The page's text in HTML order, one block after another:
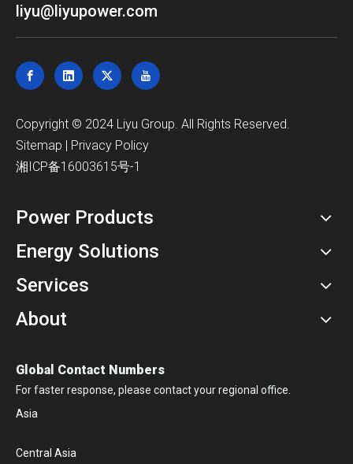
liyu@liyupower.com
​Copyright © 2024 Liyu Group. All Rights Reserved.
Sitemap | Privacy Policy
湘ICP备16003615号-1
Power Products
Energy Solutions
Services
About
Global Contact Numbers
For faster response, please contact your regional office.
Asia
Central Asia